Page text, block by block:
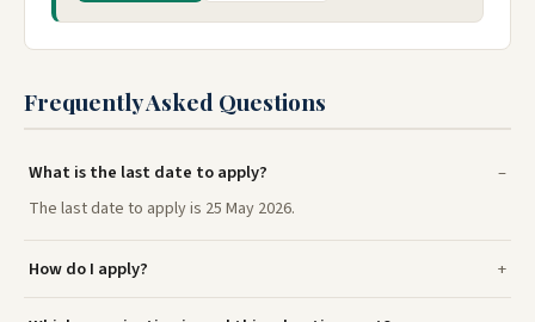
Frequently Asked Questions
What is the last date to apply?
The last date to apply is 25 May 2026.
How do I apply?